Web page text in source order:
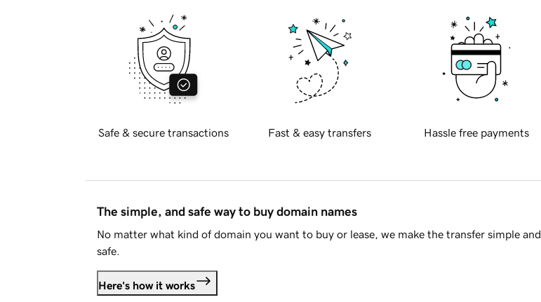
Safe & secure transactions Fast & easy transfers Hassle free payments
The simple, and safe way to buy domain names
No matter what kind of domain you want to buy or lease, we make the transfer simple and
safe.
Here's how it works